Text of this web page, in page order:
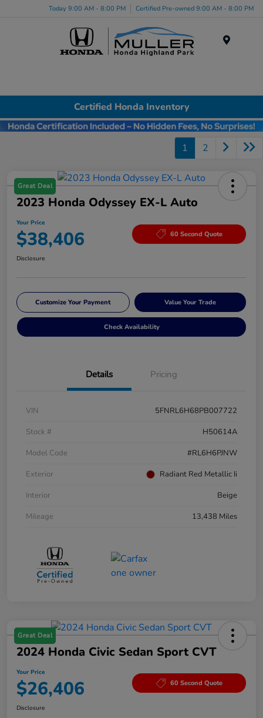
Today 9:00 AM - 8:00 PM Certified Pre-owned 9:00 AM - 8:00 PM
Certified Honda Inventory
1 2
Great Deal
2023 Honda Odyssey EX-L Auto
Your Price
$38,406 60 Second Quote
Disclosure
Customize Your Payment Value Your Trade
Check Availability
Details Pricing
VIN
5FNRL6H68PB007722
Stock #
H50614A
Model Code
#RL6H6PJNW
Exterior
Radiant Red Metallic Ii
Interior
Beige
Mileage
13,438 Miles
Great Deal
2024 Honda Civic Sedan Sport CVT
Your Price
$26,406 60 Second Quote
Disclosure